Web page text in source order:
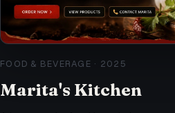
FOOD & BEVERAGE · 2025
Marita's Kitchen